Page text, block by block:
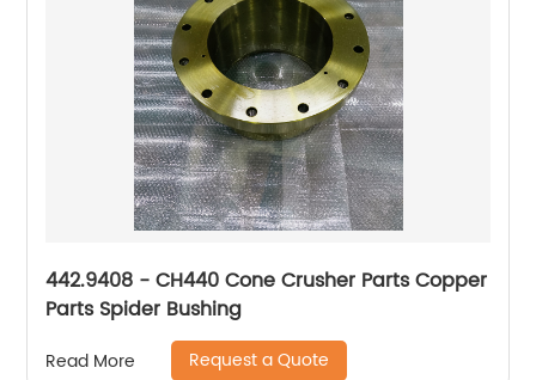
442.9408 - CH440 Cone Crusher Parts Copper
Parts Spider Bushing
Read More Request a Quote